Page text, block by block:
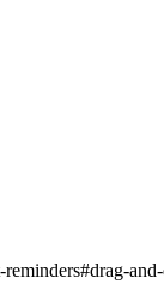
reminders#drag-